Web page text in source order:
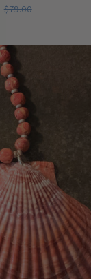
$79.00